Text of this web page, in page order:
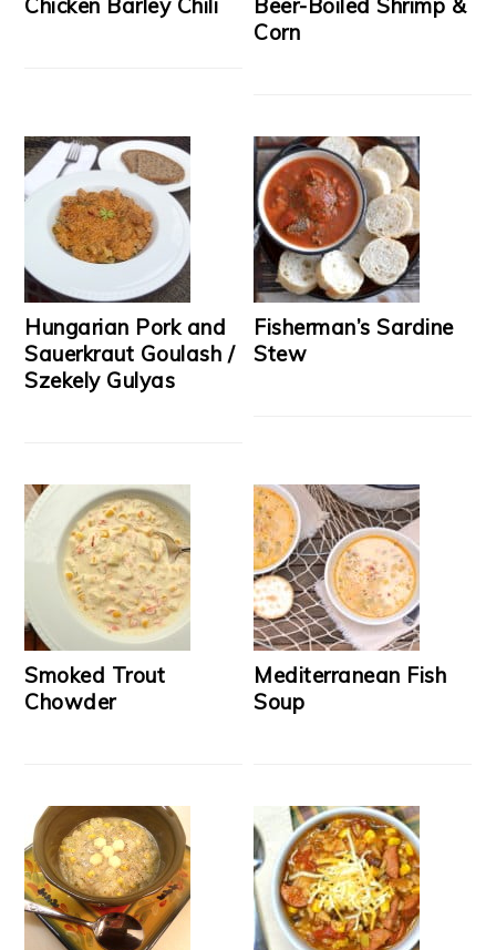
Chicken Barley Chili
Beer-Boiled Shrimp &
Corn
Hungarian Pork and
Sauerkraut Goulash /
Szekely Gulyas
Fisherman’s Sardine
Stew
Smoked Trout
Chowder
Mediterranean Fish
Soup